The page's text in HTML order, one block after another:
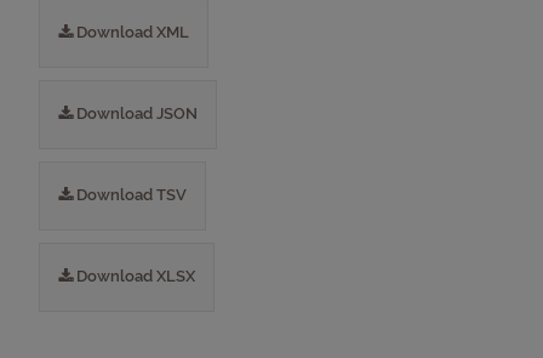
Download XML
Download JSON
Download TSV
Download XLSX